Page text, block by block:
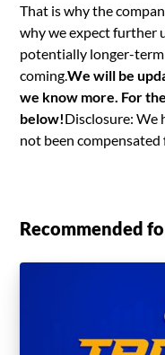
That is why the
why we expect further
potentially longer-
coming.We will be
we know more. For
below!Disclosure: We
not been compensated
Recommended